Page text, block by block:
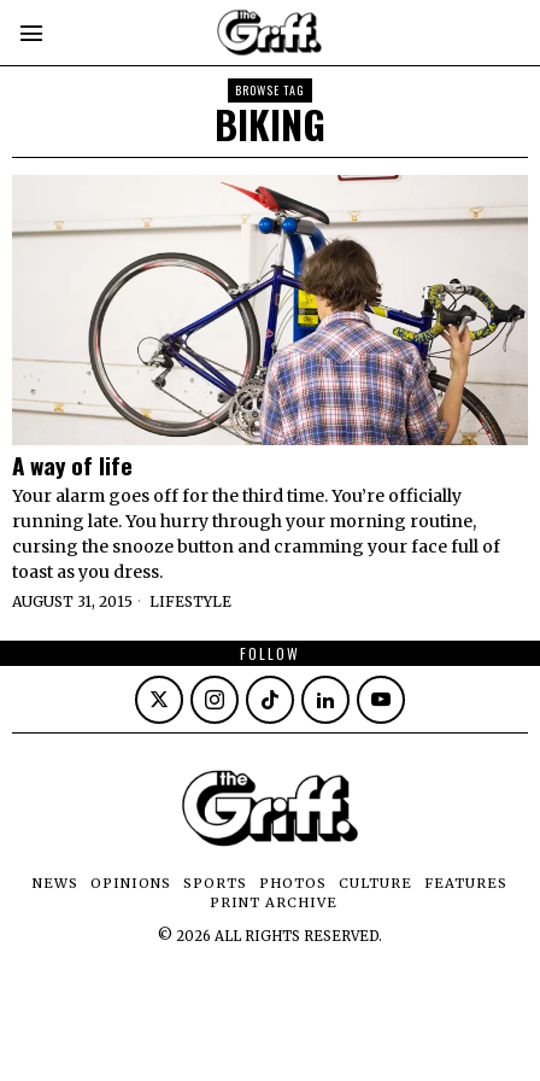
BROWSE TAG
BIKING
A way of life
Your alarm goes off for the third time. You’re officially
running late. You hurry through your morning routine,
cursing the snooze button and cramming your face full of
toast as you dress.
AUGUST 31, 2015 LIFESTYLE
FOLLOW
NEWS OPINIONS SPORTS PHOTOS CULTURE
FEATURES
PRINT ARCHIVE
© 2026 ALL RIGHTS RESERVED.